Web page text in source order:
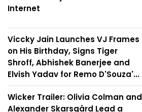
Internet
Viccky Jain Launches VJ Frames
on His Birthday, Signs Tiger
Shroff, Abhishek Banerjee and
Elvish Yadav for Remo D'Souza'...
Wicker Trailer: Olivia Colman and
Alexander Skarsgård Lead a